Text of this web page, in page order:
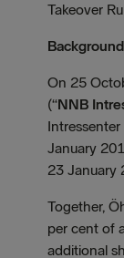
Takeover
Background
On 25
(“NNB
Intressenter
January
23 January
Together,
per cent of
additional